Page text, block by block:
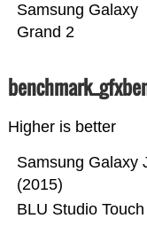
Samsung Galaxy
Grand 2
Higher is better
BLU Studio Touch
Samsung Galaxy
(2015)